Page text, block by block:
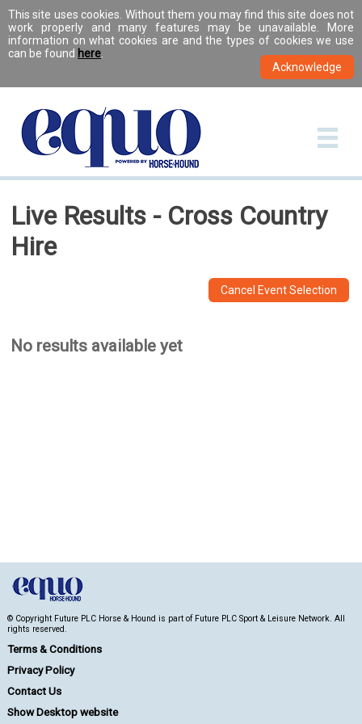
This site uses cookies. Without them you may find this site does not
work properly and many features may be unavailable. More
information on what cookies are and the types of cookies we use
can be found here
Live Results - Cross Country
Hire
Cancel Event Selection
No results available yet
© Copyright Future PLC Horse & Hound is part of Future PLC Sport & Leisure Network. All
rights reserved.
Terms & Conditions
Privacy Policy
Contact Us
Show Desktop website